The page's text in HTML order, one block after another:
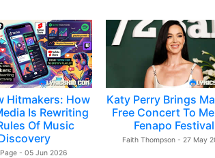
Hitmakers: How
Is Rewriting
Of Music
- 05 Jun 2026
Katy Perry Brings
Free Concert To
Fenapo Festival
Faith Thompson - 27 May